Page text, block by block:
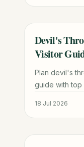
TRAVEL
Devil's
Visitor
Plan devil's
guide with
18 Jul 2026